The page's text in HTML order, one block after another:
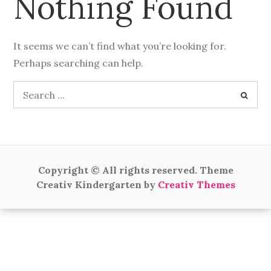
It seems we can’t find what you’re looking for.
Perhaps searching can help.
Search
for:
Copyright © All rights reserved. Theme
Creativ Kindergarten by Creativ Themes